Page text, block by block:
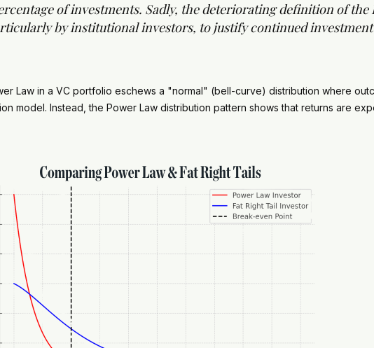
of investments. Sadly, the deteriorating definition of the
by institutional investors, to justify continued
Law in a VC portfolio eschews a "normal" (bell-curve) distribution where
model. Instead, the Power Law distribution pattern shows that returns are